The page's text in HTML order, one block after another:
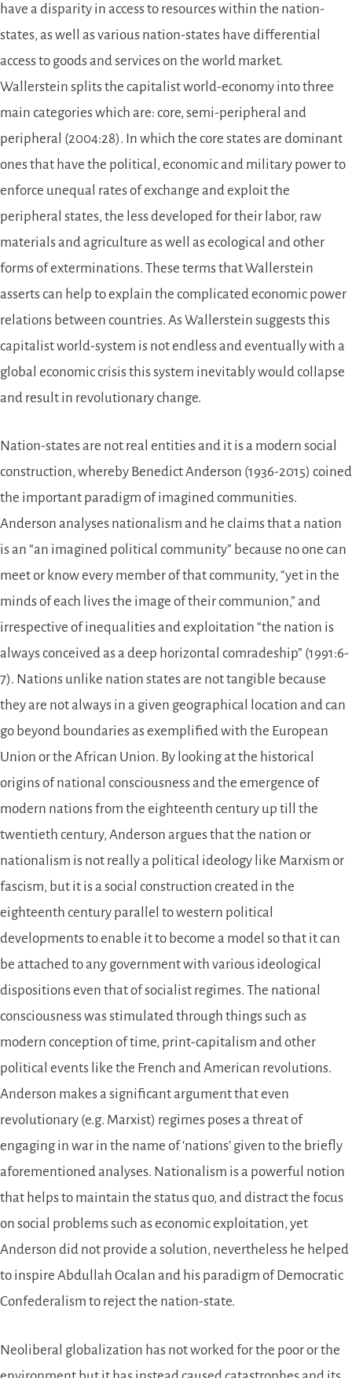
have a disparity in access to resources within the nation-
states, as well as various nation-states have differential
access to goods and services on the world market.
Wallerstein splits the capitalist world-economy into three
main categories which are: core, semi-peripheral and
peripheral (2004:28). In which the core states are dominant
ones that have the political, economic and military power to
enforce unequal rates of exchange and exploit the
peripheral states, the less developed for their labor, raw
materials and agriculture as well as ecological and other
forms of exterminations. These terms that Wallerstein
asserts can help to explain the complicated economic power
relations between countries. As Wallerstein suggests this
capitalist world-system is not endless and eventually with a
global economic crisis this system inevitably would collapse
and result in revolutionary change.
Nation-states are not real entities and it is a modern social
construction, whereby Benedict Anderson (1936-2015) coined
the important paradigm of imagined communities.
Anderson analyses nationalism and he claims that a nation
is an “an imagined political community” because no one can
meet or know every member of that community, “yet in the
minds of each lives the image of their communion,” and
irrespective of inequalities and exploitation “the nation is
always conceived as a deep horizontal comradeship” (1991:6-
7). Nations unlike nation states are not tangible because
they are not always in a given geographical location and can
go beyond boundaries as exemplified with the European
Union or the African Union. By looking at the historical
origins of national consciousness and the emergence of
modern nations from the eighteenth century up till the
twentieth century, Anderson argues that the nation or
nationalism is not really a political ideology like Marxism or
fascism, but it is a social construction created in the
eighteenth century parallel to western political
developments to enable it to become a model so that it can
be attached to any government with various ideological
dispositions even that of socialist regimes. The national
consciousness was stimulated through things such as
modern conception of time, print-capitalism and other
political events like the French and American revolutions.
Anderson makes a significant argument that even
revolutionary (e.g. Marxist) regimes poses a threat of
engaging in war in the name of ‘nations’ given to the briefly
aforementioned analyses. Nationalism is a powerful notion
that helps to maintain the status quo, and distract the focus
on social problems such as economic exploitation, yet
Anderson did not provide a solution, nevertheless he helped
to inspire Abdullah Ocalan and his paradigm of Democratic
Confederalism to reject the nation-state.
Neoliberal globalization has not worked for the poor or the